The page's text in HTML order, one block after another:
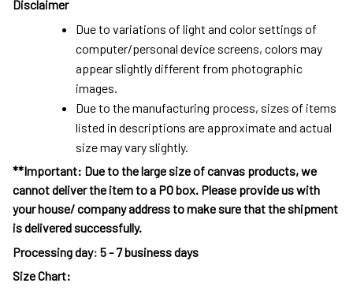
Disclaimer
Due to variations of light and color settings of
computer/personal device screens, colors may
appear slightly different from photographic
images.
Due to the manufacturing process, sizes of items
listed in descriptions are approximate and actual
size may vary slightly.
**Important: Due to the large size of canvas products, we
cannot deliver the item to a PO box. Please provide us with
your house/ company address to make sure that the shipment
is delivered successfully.
Processing day: 5 - 7 business days
Size Chart: